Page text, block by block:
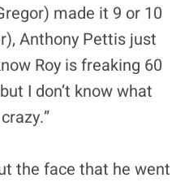
made it 9 or 10
Anthony Pettis just
Roy is freaking 60
I don’t know what
the face that he went